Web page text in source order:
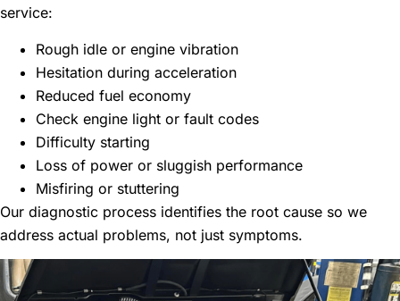
service:
Rough idle or engine vibration
Hesitation during acceleration
Reduced fuel economy
Check engine light or fault codes
Difficulty starting
Loss of power or sluggish performance
Misfiring or stuttering
Our diagnostic process identifies the root cause so we
address actual problems, not just symptoms.